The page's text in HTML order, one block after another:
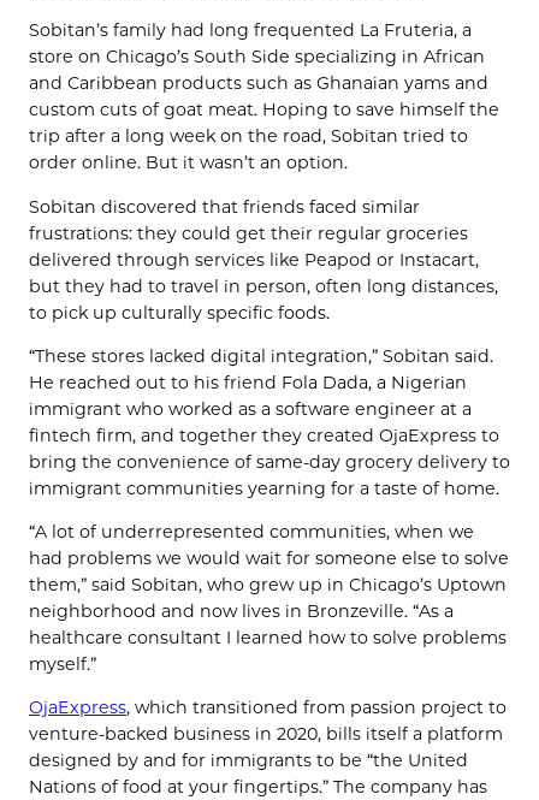
Sobitan’s family had long frequented La Fruteria, a
store on Chicago’s South Side specializing in African
and Caribbean products such as Ghanaian yams and
custom cuts of goat meat. Hoping to save himself the
trip after a long week on the road, Sobitan tried to
order online. But it wasn’t an option.
Sobitan discovered that friends faced similar
frustrations: they could get their regular groceries
delivered through services like Peapod or Instacart,
but they had to travel in person, often long distances,
to pick up culturally specific foods.
“These stores lacked digital integration,” Sobitan said.
He reached out to his friend Fola Dada, a Nigerian
immigrant who worked as a software engineer at a
fintech firm, and together they created OjaExpress to
bring the convenience of same-day grocery delivery to
immigrant communities yearning for a taste of home.
“A lot of underrepresented communities, when we
had problems we would wait for someone else to solve
them,” said Sobitan, who grew up in Chicago’s Uptown
neighborhood and now lives in Bronzeville. “As a
healthcare consultant I learned how to solve problems
myself.”
OjaExpress, which transitioned from passion project to
venture-backed business in 2020, bills itself a platform
designed by and for immigrants to be “the United
Nations of food at your fingertips.” The company has